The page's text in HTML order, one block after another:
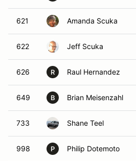
621 Amanda Scuka
622 Jeff Scuka
626 R Raul Hernandez
649 B Brian Meisenzahl
733 Shane Teel
998 P Philip Dotemoto